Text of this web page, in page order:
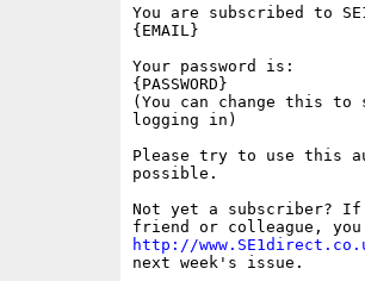
You are subscribed to
{EMAIL}
Your password is:
{PASSWORD}
(You can change this to
logging in)
Please try to use this
possible.
Not yet a subscriber?
http://
next week's issue.